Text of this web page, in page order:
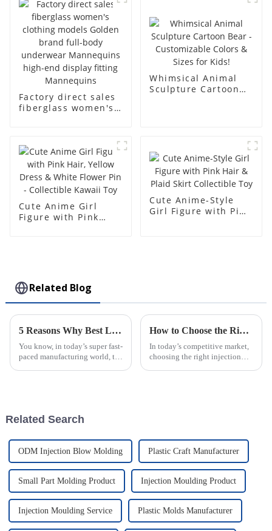
mannequins
body muscle model
dummy
Factory direct sales
fiberglass women's
Mannequins high-
end display fitting
Mannequins
Whimsical Animal
Sculpture Cartoon
Cute Anime Girl
Figure with Pink
Cute Anime-Style
Girl Figure with Pink
Related Blog
5 Reasons Why Best Large Injection Molding Parts Elevate Your Production Efficiency
You know, in today’s super fast-
paced manufacturing world, the
How to Choose the Right Injection Molded Case for Your Business Needs
In today’s competitive market,
choosing the right injection
Related Search
ODM Injection Blow Molding Plastic Craft Manufacturer
Small Part Molding Product Injection Moulding Product
Injection Moulding Service Plastic Molds Manufacturer